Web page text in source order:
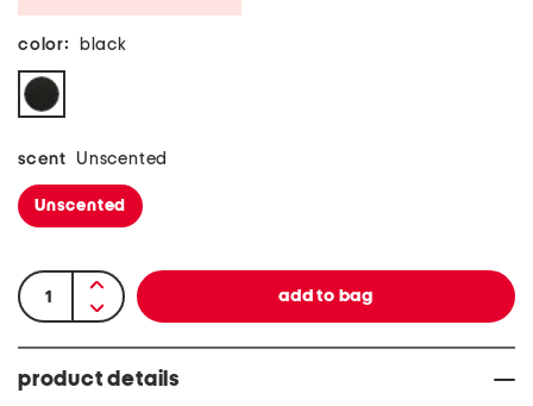
color: black
scent Unscented
Unscented
product details